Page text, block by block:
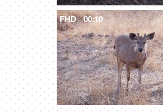
FHD 00:10